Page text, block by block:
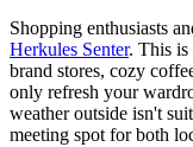
Shopping enthusiasts
Herkules Senter. This is
brand stores, cozy
only refresh your
weather outside isn't
meeting spot for both